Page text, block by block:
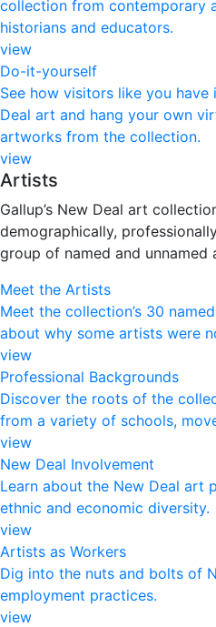
collection from contemporary
historians and educators.​
view
Do-it-yourself
See how visitors like you have
Deal art and hang your own
artworks from the collection.
view
Artists
Gallup’s New Deal art
demographically,
group of named and unnamed
Meet the Artists
Meet the collection’s 30
about why some artists were
view
Professional Backgrounds
Discover the roots of the
from a variety of schools,
view
New Deal Involvement
Learn about the New Deal art
ethnic and economic diversity.
view
Artists as Workers
Dig into the nuts and bolts of
employment practices.
view